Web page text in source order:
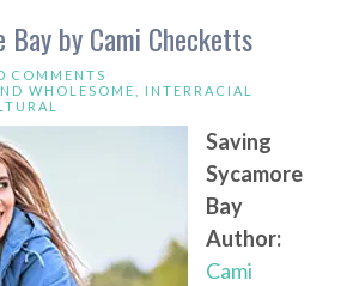
Bay by Cami Checketts
COMMENTS
WHOLESOME
INTERRACIAL
Saving
Sycamore
Bay
Author:
Cami